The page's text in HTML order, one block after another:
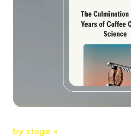
by stage ↘